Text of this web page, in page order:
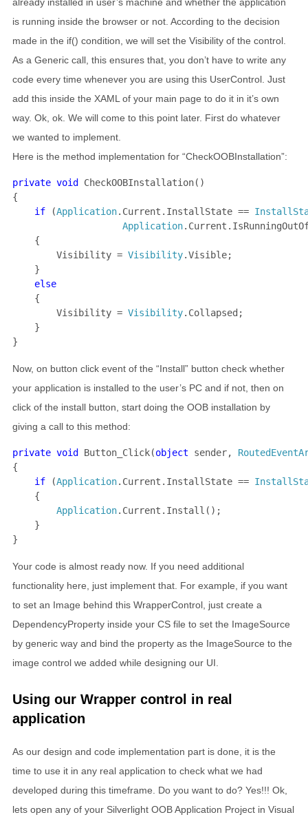
is running inside the browser or not. According to the decision
made in the if() condition, we will set the Visibility of the control.
As a Generic call, this ensures that, you don’t have to write any
code every time whenever you are using this UserControl. Just
add this inside the XAML of your main page to do it in it’s own
way. Ok, ok. We will come to this point later. First do whatever
we wanted to implement.
Here is the method implementation for “CheckOOBInstallation”:
private void CheckOOBInstallation()
{
if
(Application.Current.InstallState ==
Application
    {
        Visibility =
Visibility.Visible;
    }
else
{
        Visibility =
Visibility.Collapsed;
    }
}
Now, on button click event of the “Install” button check whether
your application is installed to the user’s PC and if not, then on
click of the install button, start doing the OOB installation by
giving a call to this method:
private void Button_Click(object sender,
{
if
(Application.Current.InstallState ==
    {
Application.Current.Install();
    }
}
Your code is almost ready now. If you need additional
functionality here, just implement that. For example, if you want
to set an Image behind this WrapperControl, just create a
DependencyProperty inside your CS file to set the ImageSource
by generic way and bind the property as the ImageSource to the
image control we added while designing our UI.
Using our Wrapper control in real
application
As our design and code implementation part is done, it is the
time to use it in any real application to check what we had
developed during this timeframe. Do you want to do? Yes!!! Ok,
lets open any of your Silverlight OOB Application Project in Visual